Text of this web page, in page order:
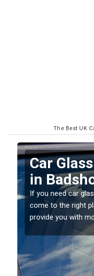
The Best UK
Screen
If you have
should be fixed as
damage getting